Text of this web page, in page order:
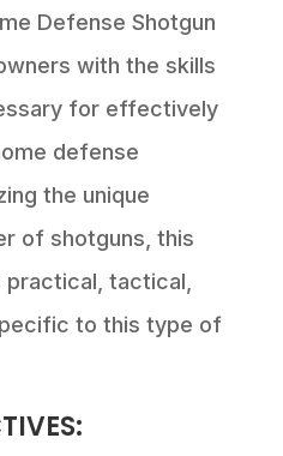
Defense Shotgun
with the skills
for effectively
defense
the unique
of shotguns, this
practical, tactical,
to this type of